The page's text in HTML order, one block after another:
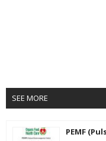
SEE MORE
PEMF